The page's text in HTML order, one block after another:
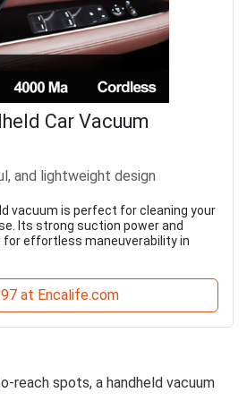
Car Vacuum
and lightweight design
vacuum is perfect for cleaning your
Its strong suction power and
for effortless maneuverability in
at Encalife.com
reach spots, a handheld vacuum